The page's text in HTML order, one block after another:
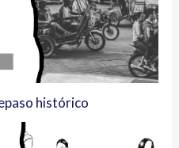
histórico